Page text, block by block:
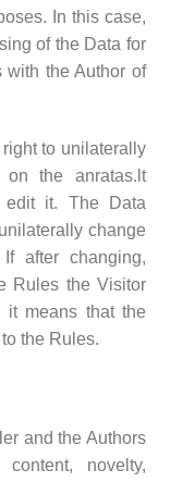
In this case,
of the Data for
with the Author of
to unilaterally
on the anratas.lt
it. The Data
change
after changing,
Rules the Visitor
it means that the
the Rules.
and the Authors
novelty,